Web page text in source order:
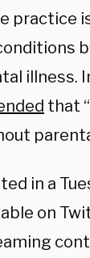
practice
illness.
that
in a
on